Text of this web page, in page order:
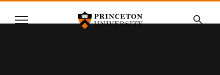
SKIP
Menu